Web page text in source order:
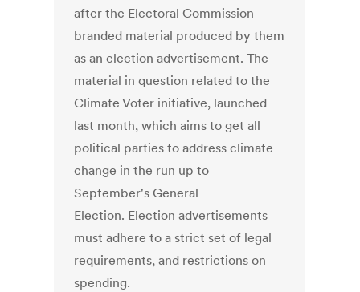
after the Electoral Commission
branded material produced by them
as an election advertisement. The
material in question related to the
Climate Voter initiative, launched
last month, which aims to get all
political parties to address climate
change in the run up to
September's General
Election. Election advertisements
must adhere to a strict set of legal
requirements, and restrictions on
spending.